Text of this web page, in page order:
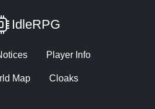
IdleRPG
Player Info
Map Cloaks